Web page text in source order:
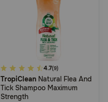
5
out
of
4.7(9)
TropiClean Natural Flea And
Tick Shampoo Maximum
Strength